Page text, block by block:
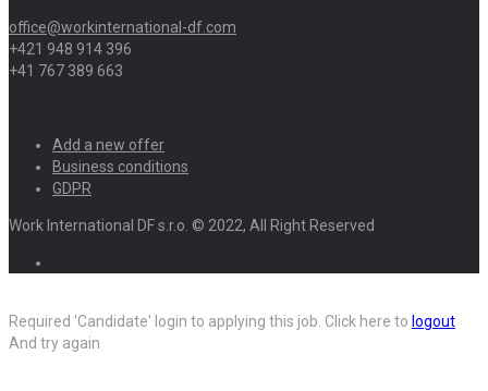
office@workinternational-df.com
+421 948 914 396
+41 767 389 663
Add a new offer
Business conditions
GDPR
Work International DF s.r.o. © 2022, All Right Reserved
Required 'Candidate' login to applying this job. Click here to logout
And try again